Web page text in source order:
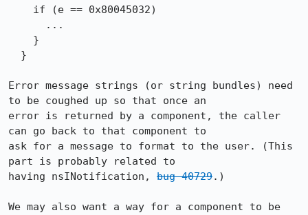
Error message strings (or string bundles) need
to be coughed up so that once an
error is returned by a component, the caller
can go back to that component to
ask for a message to format to the user. (This
part is probably related to
having nsINotification, bug 40729.)
We may also want a way for a component to be